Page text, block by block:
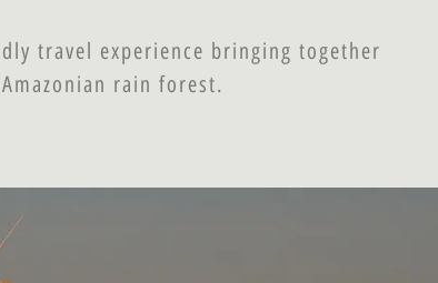
travel experience bringing together
rain forest.